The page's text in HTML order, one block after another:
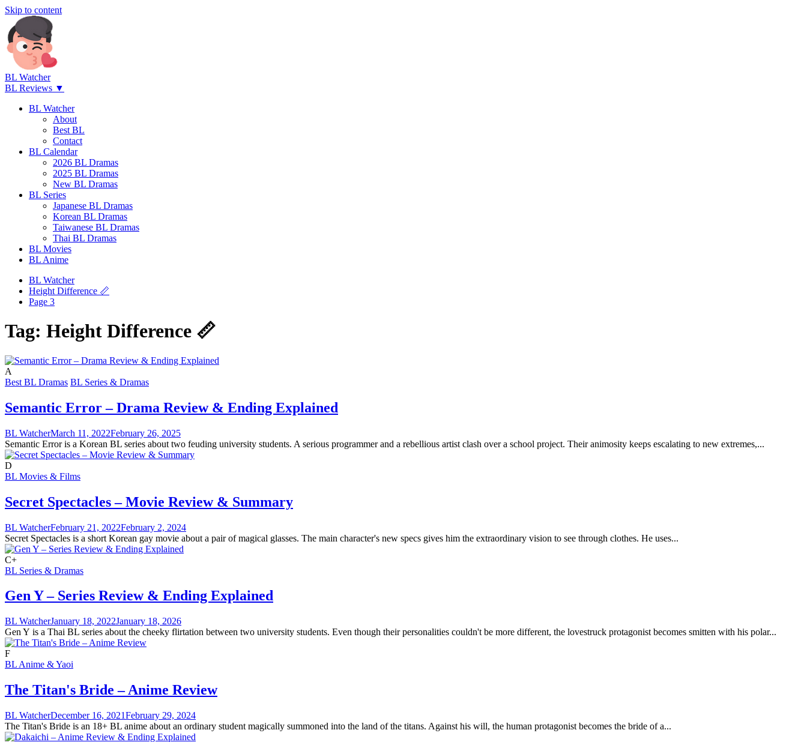
Skip to content
BL Watcher
BL Reviews ▼
BL Watcher
About
Best BL
Contact
BL Calendar
2026 BL Dramas
2025 BL Dramas
New BL Dramas
BL Series
Japanese BL Dramas
Korean BL Dramas
Taiwanese BL Dramas
Thai BL Dramas
BL Movies
BL Anime
BL Watcher
Height Difference 📏
Page 3
Tag: Height Difference 📏
A
Best BL Dramas BL Series & Dramas
Semantic Error – Drama Review & Ending Explained
BL WatcherMarch 11, 2022February 26, 2025
Semantic Error is a Korean BL series about two feuding university students. A serious programmer and a rebellious artist clash over a school project. Their animosity keeps escalating to new extremes,...
D
BL Movies & Films
Secret Spectacles – Movie Review & Summary
BL WatcherFebruary 21, 2022February 2, 2024
Secret Spectacles is a short Korean gay movie about a pair of magical glasses. The main character's new specs gives him the extraordinary vision to see through clothes. He uses...
C+
BL Series & Dramas
Gen Y – Series Review & Ending Explained
BL WatcherJanuary 18, 2022January 18, 2026
Gen Y is a Thai BL series about the cheeky flirtation between two university students. Even though their personalities couldn't be more different, the lovestruck protagonist becomes smitten with his polar...
F
BL Anime & Yaoi
The Titan's Bride – Anime Review
BL WatcherDecember 16, 2021February 29, 2024
The Titan's Bride is an 18+ BL anime about an ordinary student magically summoned into the land of the titans. Against his will, the human protagonist becomes the bride of a...